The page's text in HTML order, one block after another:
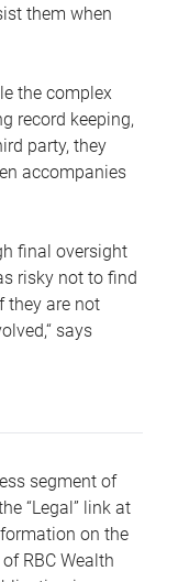
them when
the complex
record keeping,
party, they
accompanies
final oversight
risky not to find
they are not
says
segment of
“Legal” link at
on the
RBC Wealth